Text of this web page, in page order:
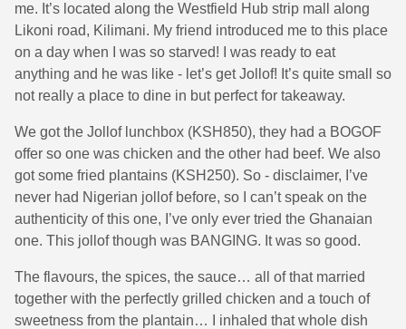
me. It’s located along the Westfield Hub strip mall along
Likoni road, Kilimani. My friend introduced me to this place
on a day when I was so starved! I was ready to eat
anything and he was like - let’s get Jollof! It’s quite small so
not really a place to dine in but perfect for takeaway.
We got the Jollof lunchbox (KSH850), they had a BOGOF
offer so one was chicken and the other had beef. We also
got some fried plantains (KSH250). So - disclaimer, I’ve
never had Nigerian jollof before, so I can’t speak on the
authenticity of this one, I’ve only ever tried the Ghanaian
one. This jollof though was BANGING. It was so good.
The flavours, the spices, the sauce… all of that married
together with the perfectly grilled chicken and a touch of
sweetness from the plantain… I inhaled that whole dish